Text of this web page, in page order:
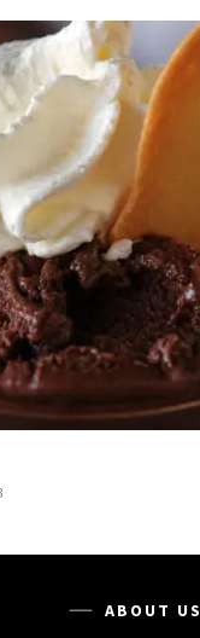
ABOUT US